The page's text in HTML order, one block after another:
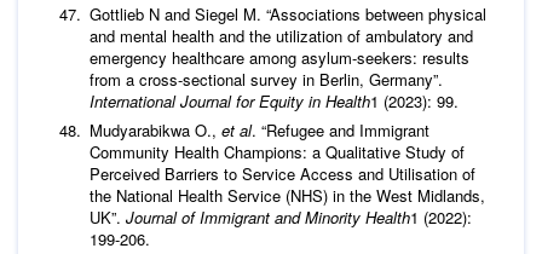
Gottlieb N and Siegel M. “Associations between physical
and mental health and the utilization of ambulatory and
emergency healthcare among asylum-seekers: results
from a cross-sectional survey in Berlin, Germany”.
International Journal for Equity in Health1 (2023): 99.
Mudyarabikwa O., et al. “Refugee and Immigrant
Community Health Champions: a Qualitative Study of
Perceived Barriers to Service Access and Utilisation of
the National Health Service (NHS) in the West Midlands,
UK”. Journal of Immigrant and Minority Health1 (2022):
199-206.